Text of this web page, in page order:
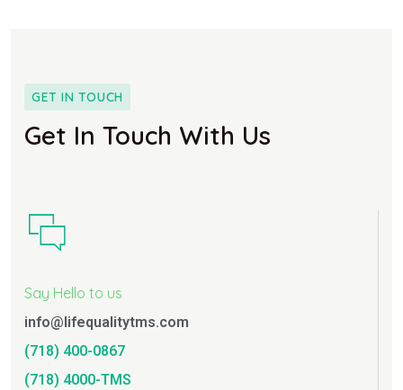
GET IN TOUCH
Get In Touch With Us
Say Hello to us
info@lifequalitytms.com
(718) 400-0867
(718) 4000-TMS